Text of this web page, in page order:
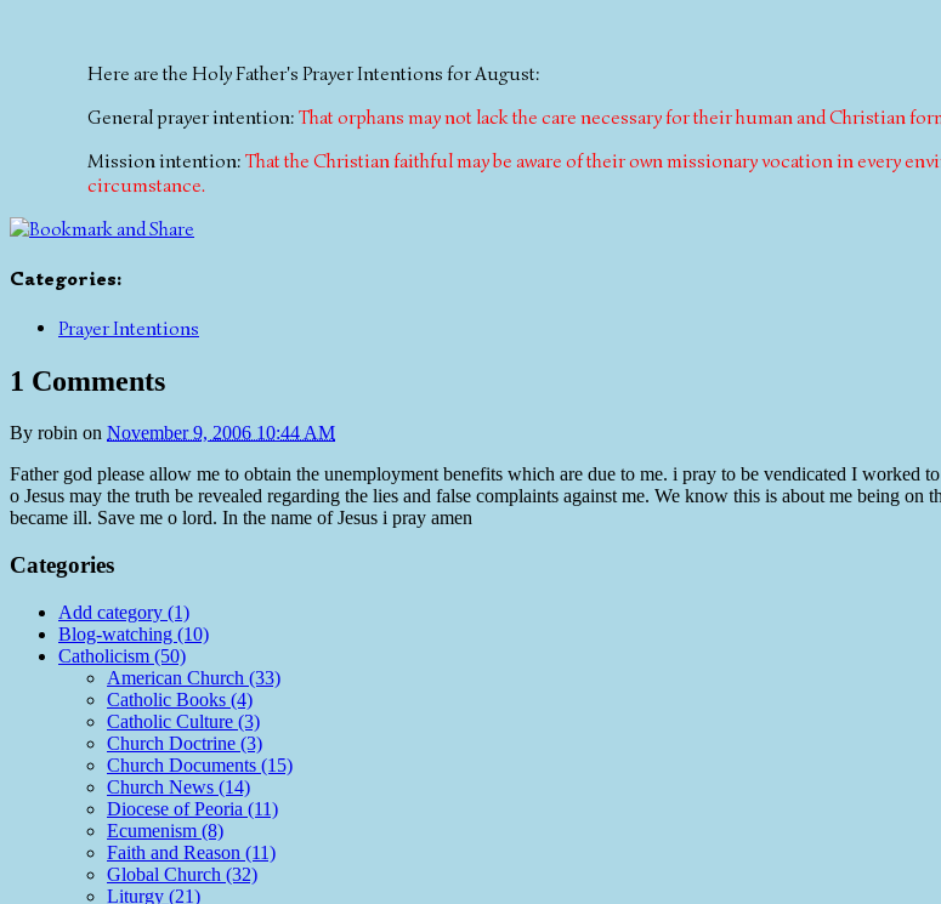
Here are the Holy Father's Prayer Intentions for August:
General prayer intention: That orphans may not lack the care necessary for their human and Christian
Mission intention: That the Christian faithful may be aware of their own missionary vocation in every
circumstance.
Categories:
Prayer Intentions
1 Comments
By robin on November 9, 2006 10:44 AM
Father god please allow me to obtain the unemployment benefits which are due to me. i pray to be vendicated I worked
o Jesus may the truth be revealed regarding the lies and false complaints against me. We know this is about me being on
became ill. Save me o lord. In the name of Jesus i pray amen
Categories
Add category (1)
Blog-watching (10)
Catholicism (50)
American Church (33)
Catholic Books (4)
Catholic Culture (3)
Church Doctrine (3)
Church Documents (15)
Church News (14)
Diocese of Peoria (11)
Ecumenism (8)
Faith and Reason (11)
Global Church (32)
Liturgy (21)